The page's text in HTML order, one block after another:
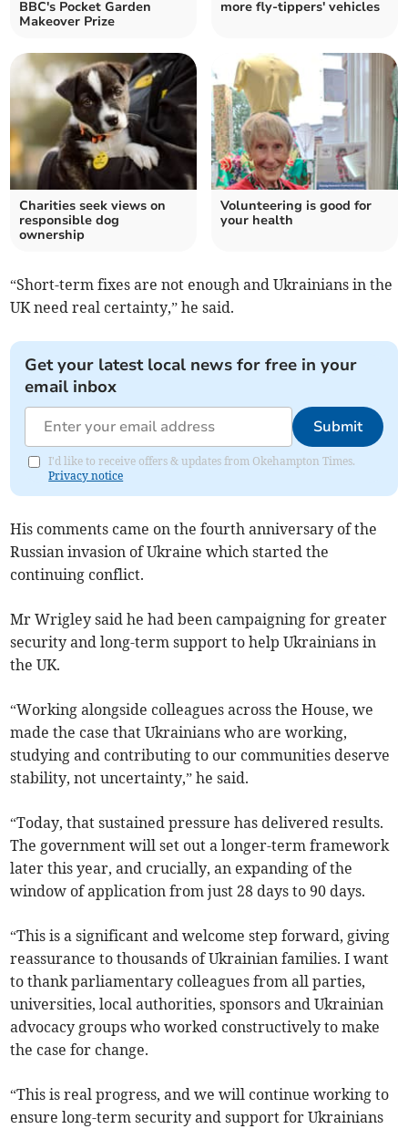
BBC's Pocket Garden
Makeover Prize
more fly-tippers' vehicles
Charities seek views on
responsible dog
ownership
Volunteering is good for
your health
“Short-term fixes are not enough and Ukrainians in the
UK need real certainty,” he said.
Get your latest local news for free in your
email inbox
Submit
I'd like to receive offers & updates from Okehampton Times.
Privacy notice
His comments came on the fourth anniversary of the
Russian invasion of Ukraine which started the
continuing conflict.
Mr Wrigley said he had been campaigning for greater
security and long-term support to help Ukrainians in
the UK.
“Working alongside colleagues across the House, we
made the case that Ukrainians who are working,
studying and contributing to our communities deserve
stability, not uncertainty,” he said.
“Today, that sustained pressure has delivered results.
The government will set out a longer-term framework
later this year, and crucially, an expanding of the
window of application from just 28 days to 90 days.
“This is a significant and welcome step forward, giving
reassurance to thousands of Ukrainian families. I want
to thank parliamentary colleagues from all parties,
universities, local authorities, sponsors and Ukrainian
advocacy groups who worked constructively to make
the case for change.
“This is real progress, and we will continue working to
ensure long-term security and support for Ukrainians